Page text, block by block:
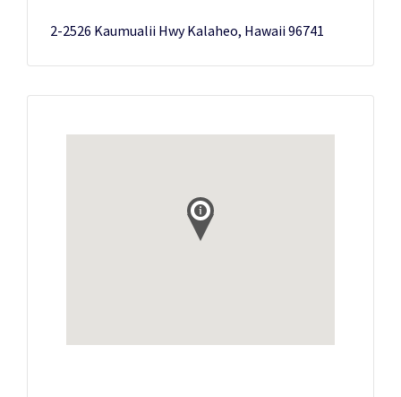
2-2526 Kaumualii Hwy Kalaheo, Hawaii 96741